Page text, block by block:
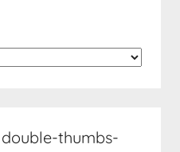
thumbs-